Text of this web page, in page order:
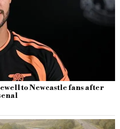
to Newcastle fans after